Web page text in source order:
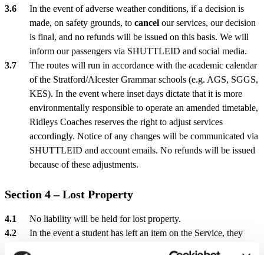
In the event of adverse weather conditions, if a decision is
made, on safety grounds, to cancel our services, our decision
is final, and no refunds will be issued on this basis. We will
inform our passengers via SHUTTLEID and social media.
The routes will run in accordance with the academic calendar
of the Stratford/Alcester Grammar schools (e.g. AGS, SGGS,
KES). In the event where inset days dictate that it is more
environmentally responsible to operate an amended timetable,
Ridleys Coaches reserves the right to adjust services
accordingly. Notice of any changes will be communicated via
SHUTTLEID and account emails. No refunds will be issued
because of these adjustments.
Section 4 – Lost Property
No liability will be held for lost property.
In the event a student has left an item on the Service, they